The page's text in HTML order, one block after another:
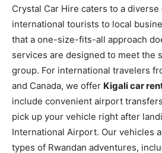
Crystal Car Hire caters to a
international tourists to local
that a one-size-fits-all approach
services are designed to meet the
group. For international travelers
and Canada, we offer Kigali car
include convenient airport
pick up your vehicle right after
International Airport. Our vehicles
types of Rwandan adventures,